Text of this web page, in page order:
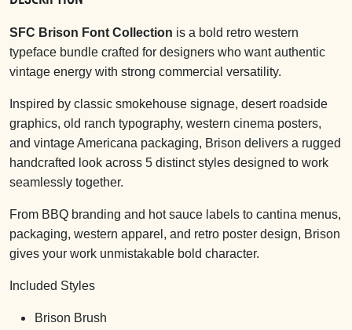
SFC Brison Font Collection is a bold retro western
typeface bundle crafted for designers who want authentic
vintage energy with strong commercial versatility.
Inspired by classic smokehouse signage, desert roadside
graphics, old ranch typography, western cinema posters,
and vintage Americana packaging, Brison delivers a rugged
handcrafted look across 5 distinct styles designed to work
seamlessly together.
From BBQ branding and hot sauce labels to cantina menus,
packaging, western apparel, and retro poster design, Brison
gives your work unmistakable bold character.
Included Styles
Brison Brush